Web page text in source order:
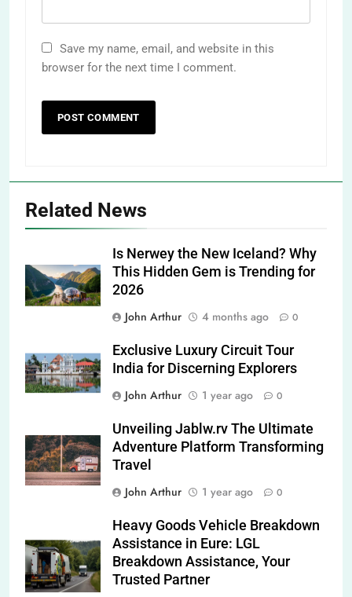
Save my name, email, and website in this
browser for the next time I comment.
Related News
Is Nerwey the New Iceland? Why
This Hidden Gem is Trending for
2026
John Arthur
4 months ago 0
Exclusive Luxury Circuit Tour
India for Discerning Explorers
John Arthur
1 year ago 0
Unveiling Jablw.rv The Ultimate
Adventure Platform Transforming
Travel
John Arthur
1 year ago 0
Heavy Goods Vehicle Breakdown
Assistance in Eure: LGL
Breakdown Assistance, Your
Trusted Partner